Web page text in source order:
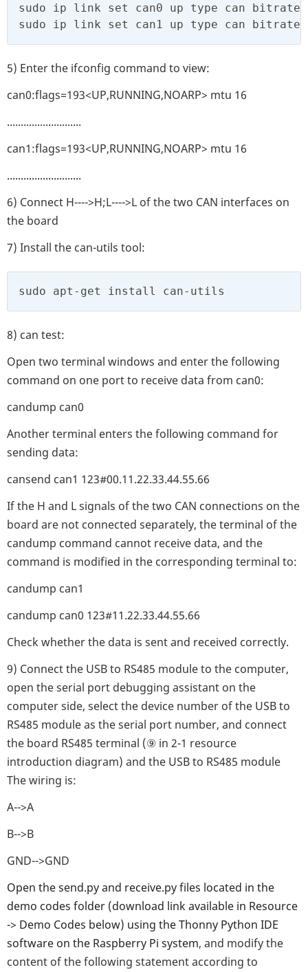
sudo ip link set can0 up type can bitrate
sudo ip link set can1 up type can bitrate
5) Enter the ifconfig command to view:
can0:flags=193<UP,RUNNING,NOARP> mtu 16
...........................
can1:flags=193<UP,RUNNING,NOARP> mtu 16
...........................
6) Connect H---->H;L---->L of the two CAN interfaces on
the board
7) Install the can-utils tool:
sudo apt-get install can-utils
8) can test:
Open two terminal windows and enter the following
command on one port to receive data from can0:
candump can0
Another terminal enters the following command for
sending data:
cansend can1 123#00.11.22.33.44.55.66
If the H and L signals of the two CAN connections on the
board are not connected separately, the terminal of the
candump command cannot receive data, and the
command is modified in the corresponding terminal to:
candump can1
candump can0 123#11.22.33.44.55.66
Check whether the data is sent and received correctly.
9) Connect the USB to RS485 module to the computer,
open the serial port debugging assistant on the
computer side, select the device number of the USB to
RS485 module as the serial port number, and connect
the board RS485 terminal (⑨ in 2-1 resource
introduction diagram) and the USB to RS485 module
The wiring is:
A-->A
B-->B
GND-->GND
Open the send.py and receive.py files located in the
demo codes folder (download link available in Resource
-> Demo Codes below) using the Thonny Python IDE
software on the Raspberry Pi system, and modify the
content of the following statement according to